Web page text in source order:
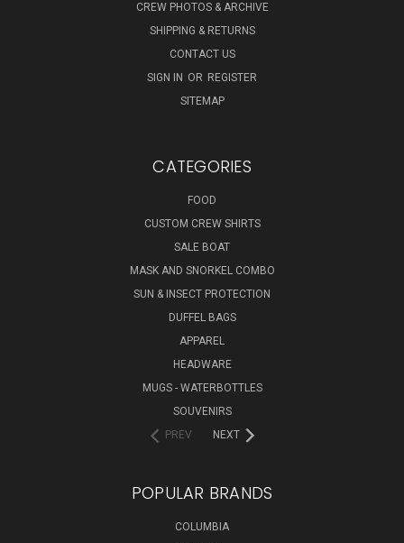
CREW PHOTOS & ARCHIVE
SHIPPING & RETURNS
CONTACT US
SIGN IN OR REGISTER
SITEMAP
CATEGORIES
FOOD
CUSTOM CREW SHIRTS
SALE BOAT
MASK AND SNORKEL COMBO
SUN & INSECT PROTECTION
DUFFEL BAGS
APPAREL
HEADWARE
MUGS - WATERBOTTLES
SOUVENIRS
PREV
NEXT
POPULAR BRANDS
COLUMBIA